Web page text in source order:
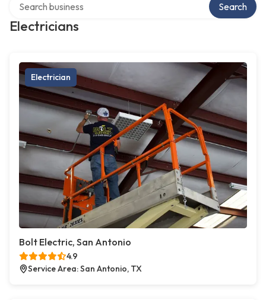
Electricians
Search
Electrician
Bolt Electric, San Antonio
4.9
Service Area: San Antonio, TX